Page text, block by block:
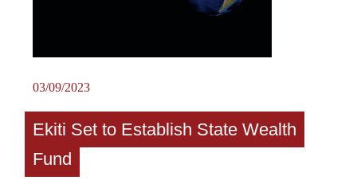
03/09/2023
Ekiti Set to Establish State Wealth
Fund